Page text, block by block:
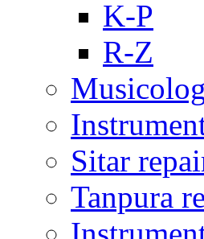
K-P
R-Z
Sitar
Tanpura